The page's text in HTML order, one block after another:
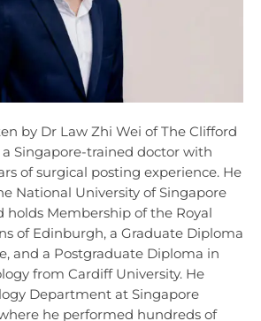
by Dr Law Zhi Wei of The Clifford
a Singapore-trained doctor with
of surgical posting experience. He
National University of Singapore
holds Membership of the Royal
of Edinburgh, a Graduate Diploma
and a Postgraduate Diploma in
from Cardiff University. He
Department at Singapore
he performed hundreds of